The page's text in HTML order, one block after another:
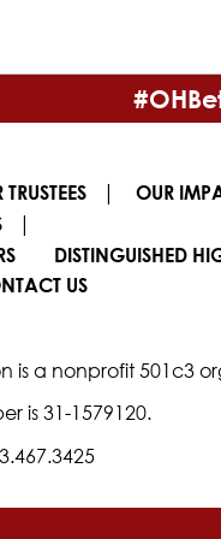
| OUR
|
DISTINGUISHED
US
is a nonprofit 501c3
is 31-1579120.